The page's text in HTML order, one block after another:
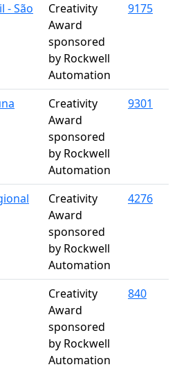
- São
Creativity
Award
sponsored
by Rockwell
Automation
9175
Creativity
Award
sponsored
by Rockwell
Automation
9301
Creativity
Award
sponsored
by Rockwell
Automation
4276
Creativity
Award
sponsored
by Rockwell
Automation
840